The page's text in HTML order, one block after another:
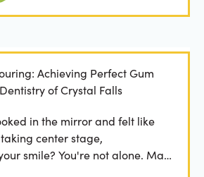
Achieving Perfect Gum
of Crystal Falls
in the mirror and felt like
center stage,
smile? You're not alone. Many